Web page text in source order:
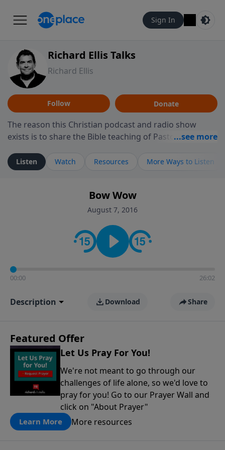
Sign In
Richard Ellis Talks
Richard Ellis
Follow Donate
The reason this Christian podcast and radio show
exists is to share the Bible teaching of Pastor Richard
ministry is dedicated to sharing messages about a God
who is alive, loves you, and wants to give you hope and
faith. If you want to get to know Him better, we'd love
to connect with you at www.RichardEllisTalks.com or
contact on social media—just search for "Talk With
Richard" so we can keep the conversation going!
Listen Watch Resources More Ways to Listen
Bow Wow
August 7, 2016
00:00 26:02
Description Download Share
Featured Offer
Let Us Pray For You!
We're not meant to go through our
challenges of life alone, so we'd love to
pray for you! Go to our Prayer Wall and
click on "About Prayer"
Learn More More resources